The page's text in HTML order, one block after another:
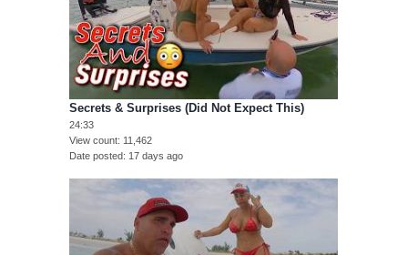
Secrets & Surprises (Did Not Expect This)
24:33
View count 11,462
Date posted 17 days ago